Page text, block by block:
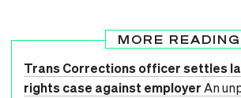
MORE READING
Trans Corrections officer settles
rights case against employerAn